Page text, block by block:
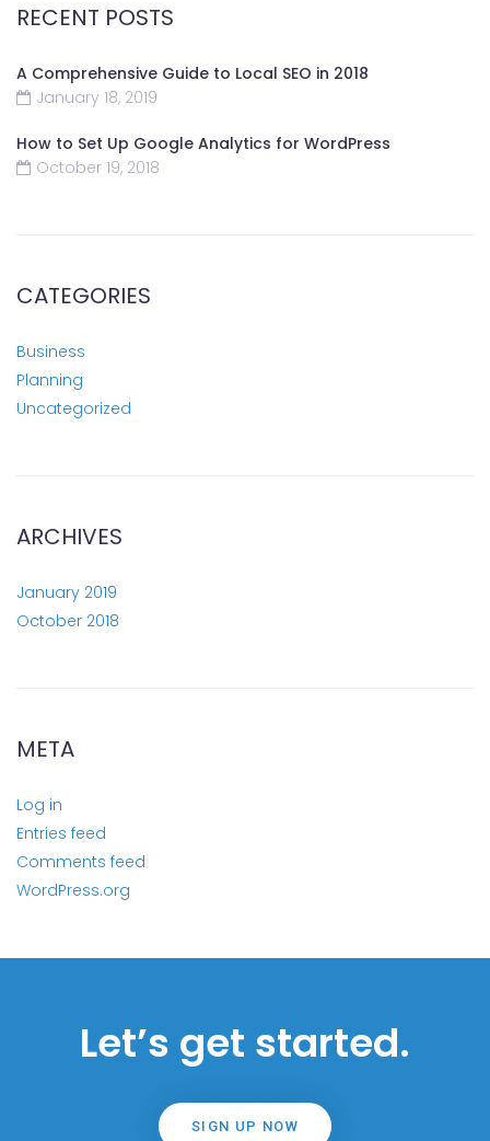
RECENT POSTS
A Comprehensive Guide to Local SEO in 2018
January 18, 2019
How to Set Up Google Analytics for WordPress
October 19, 2018
CATEGORIES
Business
Planning
Uncategorized
ARCHIVES
January 2019
October 2018
META
Log in
Entries feed
Comments feed
WordPress.org
Let’s get started.
SIGN UP NOW